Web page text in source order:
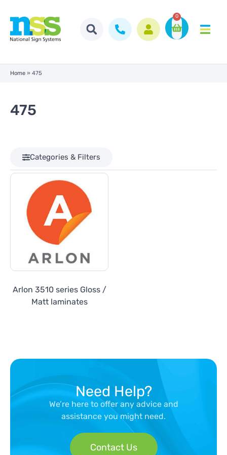
0
Home » 475
475
Categories & Filters
Arlon 3510 series Gloss /
Matt laminates
Need Help?
We’re here to offer any advice and
assistance you might need.
Contact Us